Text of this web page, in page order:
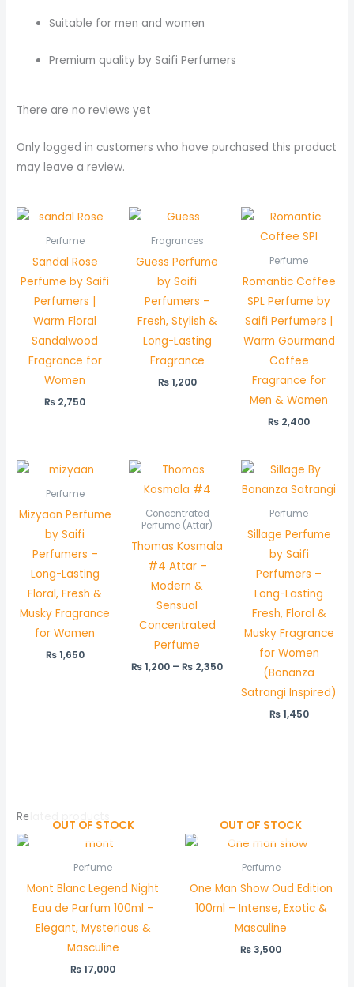
Suitable for men and women
Premium quality by Saifi Perfumers
There are no reviews yet
Only logged in customers who have purchased this product
may leave a review.
Perfume
Sandal Rose
Perfume by Saifi
Perfumers |
Warm Floral
Sandalwood
Fragrance for
Women
₨ 2,750
Fragrances
Guess Perfume
by Saifi
Perfumers –
Fresh, Stylish &
Long-Lasting
Fragrance
₨1,200
Perfume
Romantic Coffee
SPL Perfume by
Saifi Perfumers |
Warm Gourmand
Coffee
Fragrance for
Men & Women
₨ 2,400
Perfume
Mizyaan Perfume
by Saifi
Perfumers –
Long-Lasting
Floral, Fresh &
Musky Fragrance
for Women
₨1,650
Concentrated
Perfume (Attar)
Thomas Kosmala
#4 Attar –
Modern &
Sensual
Concentrated
Perfume
₨1,200 – ₨ 2,350
Price
₨ 1,200
Perfume
Sillage Perfume
by Saifi
Perfumers –
Long-Lasting
Fresh, Floral &
Musky Fragrance
for Women
(Bonanza
Satrangi Inspired)
₨1,450
Related products
OUT OF STOCK
Perfume
Mont Blanc Legend Night
Eau de Parfum 100ml –
Elegant, Mysterious &
Masculine
₨17,000
OUT OF STOCK
Perfume
One Man Show Oud Edition
100ml – Intense, Exotic &
Masculine
₨3,500